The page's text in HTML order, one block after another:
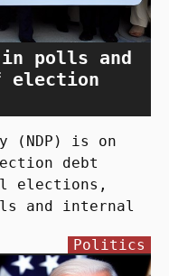
in polls and
election
(NDP) is on
debt
elections,
and internal
Politics